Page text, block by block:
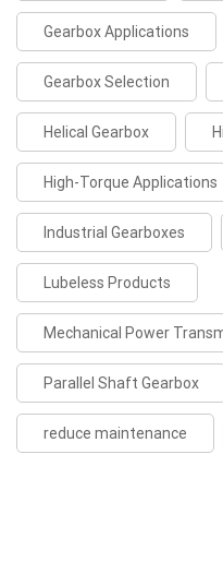
Gearbox Applications
Gearbox Selection
Helical Gearbox
High-Torque Applications
Industrial Gearboxes
Lubeless Products
Mechanical Power
Parallel Shaft Gearbox
reduce maintenance